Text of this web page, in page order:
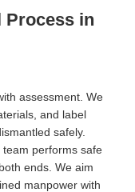
Process in
assessment. We
and label
safely.
performs safe
ends. We aim
manpower with